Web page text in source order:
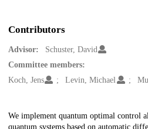
Contributors
Advisor:
Schuster, David
Committee members:
Koch, Jens
Levin, Michael
Description
We implement quantum optimal control
quantum systems based on automatic